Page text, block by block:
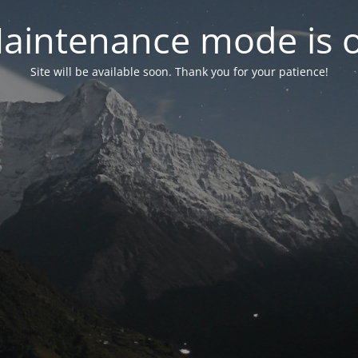
mode is
Site will be available soon. Thank you for your patience!